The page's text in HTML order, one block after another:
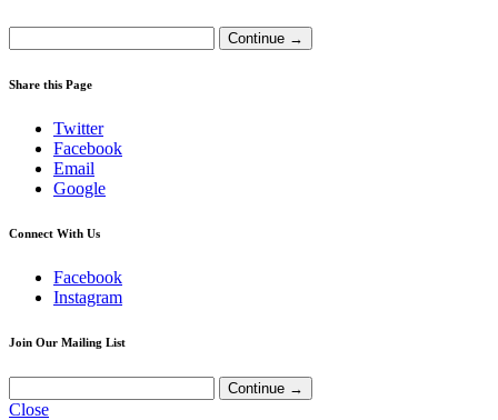
Share this Page
Twitter
Facebook
Email
Google
Connect With Us
Facebook
Instagram
Join Our Mailing List
Close